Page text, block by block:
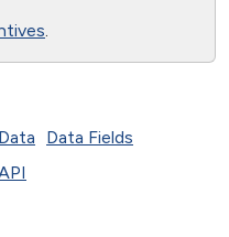
.
Data Fields